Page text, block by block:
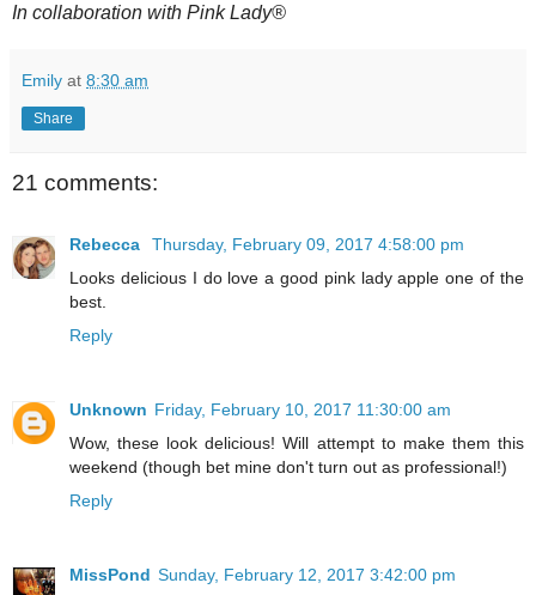
In collaboration with Pink Lady®
Emily at 8:30 am
Share
21 comments:
Rebecca
Thursday, February 09, 2017 4:58:00 pm
Looks delicious I do love a good pink lady apple one of the
best.
Reply
Unknown Friday, February 10, 2017 11:30:00 am
Wow, these look delicious! Will attempt to make them this
weekend (though bet mine don't turn out as professional!)
Reply
MissPond Sunday, February 12, 2017 3:42:00 pm